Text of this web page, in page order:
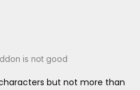
is not good
but not more than